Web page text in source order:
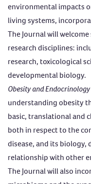
environmental impacts
living systems,
The Journal will
research disciplines:
research, toxicological
developmental biology.
Obesity and Endocrinology
understanding obesity
basic, translational and
both in respect to the
disease, and its
relationship with other
The Journal will also